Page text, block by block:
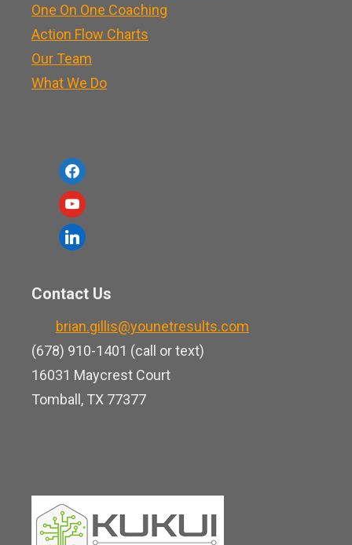
One On One Coaching
Action Flow Charts
Our Team
What We Do
f
a
c
e
o
y
o
u
u
b
e
l
e
d
i
n
Contact Us
brian.gillis@younetresults.com
(678) 910-1401 (call or text)
16031 Maycrest Court
Tomball, TX 77377